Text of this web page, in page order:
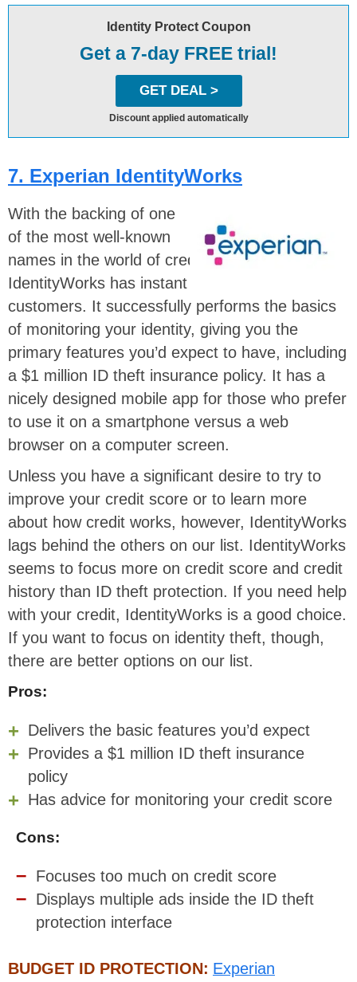
Identity Protect Coupon
Get a 7-day FREE trial!
GET DEAL >
Discount applied automatically
7. Experian IdentityWorks
With the backing of one
of the most well-known
names in the world of credit —Experian—
IdentityWorks has instant trust among potential
customers. It successfully performs the basics
of monitoring your identity, giving you the
primary features you’d expect to have, including
a $1 million ID theft insurance policy. It has a
nicely designed mobile app for those who prefer
to use it on a smartphone versus a web
browser on a computer screen.
Unless you have a significant desire to try to
improve your credit score or to learn more
about how credit works, however, IdentityWorks
lags behind the others on our list. IdentityWorks
seems to focus more on credit score and credit
history than ID theft protection. If you need help
with your credit, IdentityWorks is a good choice.
If you want to focus on identity theft, though,
there are better options on our list.
Pros:
Delivers the basic features you’d expect
Provides a $1 million ID theft insurance
policy
Has advice for monitoring your credit score
Cons:
Focuses too much on credit score
Displays multiple ads inside the ID theft
protection interface
BUDGET ID PROTECTION: Experian